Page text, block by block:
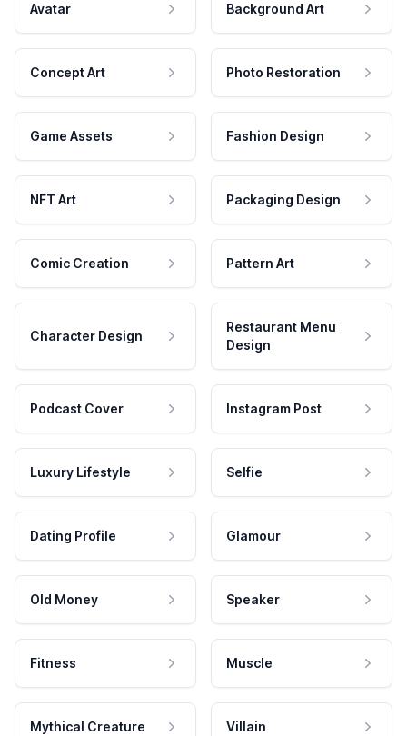
Avatar Background Art
Concept Art Photo Restoration
Game Assets Fashion Design
NFT Art Packaging Design
Comic Creation Pattern Art
Character Design
Restaurant Menu
Design
Podcast Cover Instagram Post
Luxury Lifestyle Selfie
Dating Profile Glamour
Old Money Speaker
Fitness Muscle
Mythical Creature Villain